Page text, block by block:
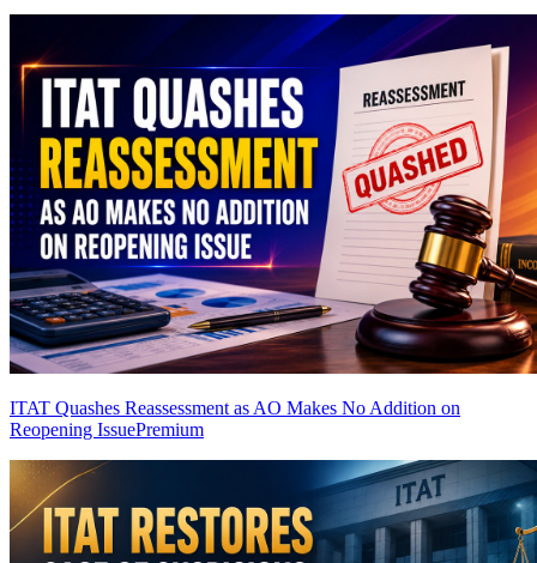
ITAT Quashes Reassessment as AO Makes No Addition on
Reopening IssuePremium